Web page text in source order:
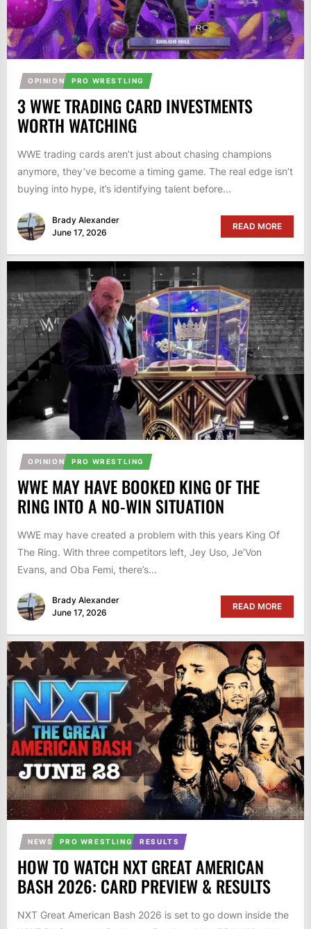
OPINION PRO WRESTLING
3 WWE TRADING CARD INVESTMENTS
WORTH WATCHING
WWE trading cards aren’t just about chasing champions
anymore, they’ve become a timing game. The real edge isn’t
buying into hype, it’s identifying talent before...
Brady Alexander
June 17, 2026
READ MORE
OPINION PRO WRESTLING
WWE MAY HAVE BOOKED KING OF THE
RING INTO A NO-WIN SITUATION
WWE may have created a problem with this years King Of
The Ring. With three competitors left, Jey Uso, Je’Von
Evans, and Oba Femi, there’s...
Brady Alexander
June 17, 2026
READ MORE
NEWS PRO WRESTLING RESULTS
HOW TO WATCH NXT GREAT AMERICAN
BASH 2026: CARD PREVIEW & RESULTS
NXT Great American Bash 2026 is set to go down inside the